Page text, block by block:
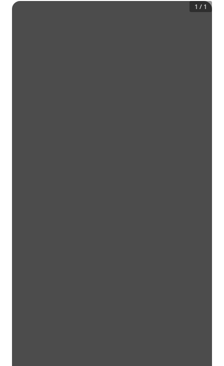
1 / 1